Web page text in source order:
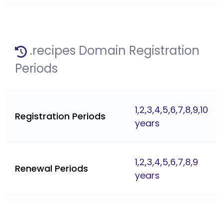
.recipes Domain Registration
Periods
Registration Periods
1,2,3,4,5,6,7,8,9,10
years
Renewal Periods
1,2,3,4,5,6,7,8,9
years